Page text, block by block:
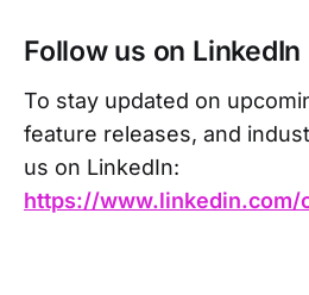
Follow us on LinkedIn
To stay updated on
feature releases, and
us on LinkedIn:
https://www.linkedin.com/